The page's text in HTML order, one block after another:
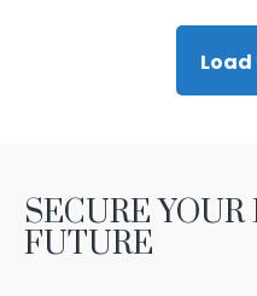
Load
SECURE
FUTURE